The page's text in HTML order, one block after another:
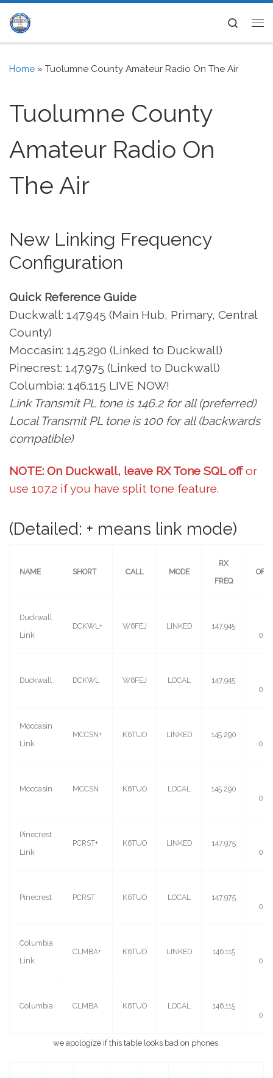
Skip to content
Search
Home » Tuolumne County Amateur Radio On The Air
Tuolumne County
Amateur Radio On
The Air
New Linking Frequency
Configuration
Quick Reference Guide
Duckwall: 147.945 (Main Hub, Primary, Central
County)
Moccasin: 145.290 (Linked to Duckwall)
Pinecrest: 147.975 (Linked to Duckwall)
Columbia: 146.115 LIVE NOW!
Link Transmit PL tone is 146.2 for all (preferred)
Local Transmit PL tone is 100 for all (backwards
compatible)
NOTE: On Duckwall, leave RX Tone SQL offor
use 107.2 if you have split tone feature.
(Detailed: + means link mode)
NAME SHORT CALL MODE
RX
FREQ
Duckwall
Link
DCKWL+ W6FEJ LINKED 147.945
Duckwall DCKWL W6FEJ LOCAL 147.945
Moccasin
Link
MCCSN+ K6TUO LINKED 145.290
Moccasin MCCSN K6TUO LOCAL 145.290
Pinecrest
Link
PCRST+ K6TUO LINKED 147.975
Pinecrest PCRST K6TUO LOCAL 147.975
Columbia
Link
CLMBA+ K6TUO LINKED 146.115
Columbia CLMBA K6TUO LOCAL 146.115
we apologize if this table looks bad on phones.